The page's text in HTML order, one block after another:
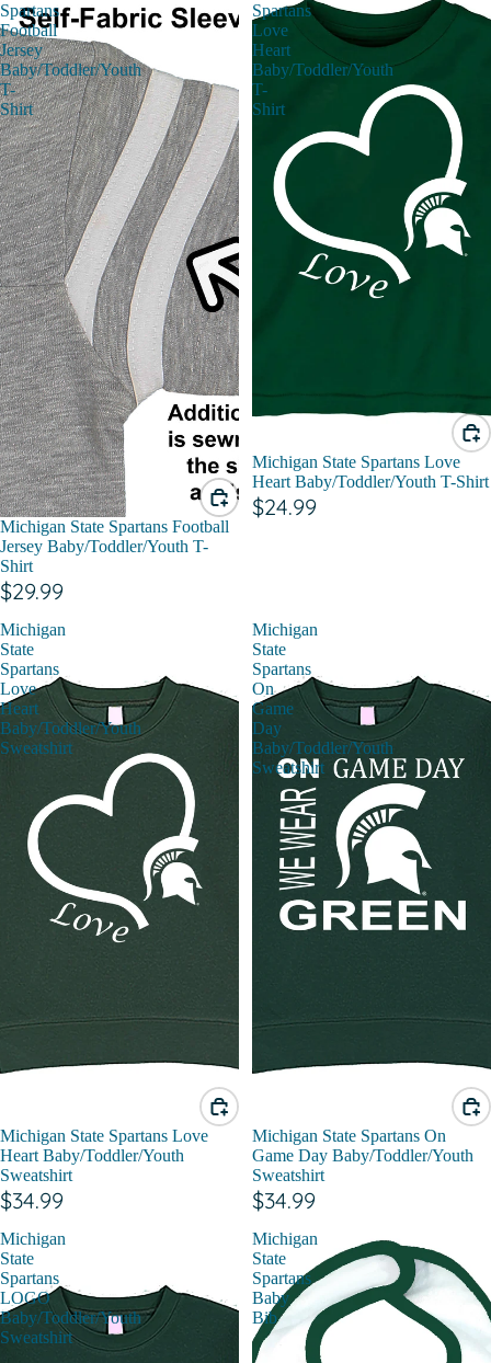
Spartans
Football
Jersey
Baby/Toddler/Youth
T-
Shirt
Michigan State Spartans Football
Jersey Baby/Toddler/Youth T-
Shirt
$29.99
Spartans
Love
Heart
Baby/Toddler/Youth
T-
Shirt
Michigan State Spartans Love
Heart Baby/Toddler/Youth T-Shirt
$24.99
Michigan
State
Spartans
Love
Heart
Baby/Toddler/Youth
Sweatshirt
Michigan State Spartans Love
Heart Baby/Toddler/Youth
Sweatshirt
$34.99
Michigan
State
Spartans
On
Game
Day
Baby/Toddler/Youth
Sweatshirt
Michigan State Spartans On
Game Day Baby/Toddler/Youth
Sweatshirt
$34.99
Michigan
State
Spartans
LOGO
Baby/Toddler/Youth
Sweatshirt
Michigan
State
Spartans
Baby
Bib